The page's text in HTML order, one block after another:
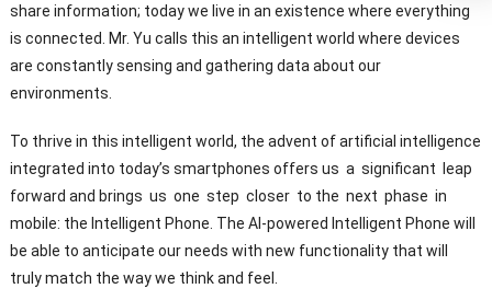
share information; today we live in an existence where everything
is connected. Mr. Yu calls this an intelligent world where devices
are constantly sensing and gathering data about our
environments.
To thrive in this intelligent world, the advent of artificial intelligence
integrated into today’s smartphones offers us a significant leap
forward and brings us one step closer to the next phase in
mobile: the Intelligent Phone. The AI-powered Intelligent Phone will
be able to anticipate our needs with new functionality that will
truly match the way we think and feel.